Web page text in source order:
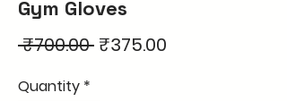
Gym Gloves
₹700.00 Regular
₹375.00
Quantity *